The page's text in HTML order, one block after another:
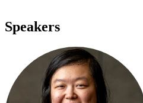
Speakers